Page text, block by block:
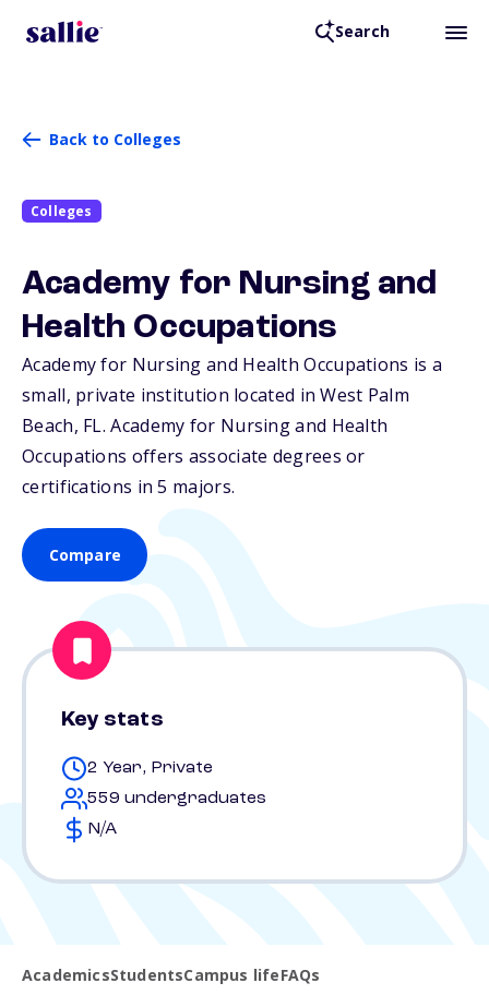
Search
Back to Colleges
Colleges
Academy for Nursing and
Health Occupations
Academy for Nursing and Health Occupations is a
small, private institution located in West Palm
Beach, FL. Academy for Nursing and Health
Occupations offers associate degrees or
certifications in 5 majors.
Compare
Key stats
2 Year, Private
559 undergraduates
N/A
AcademicsStudentsCampus lifeFAQs